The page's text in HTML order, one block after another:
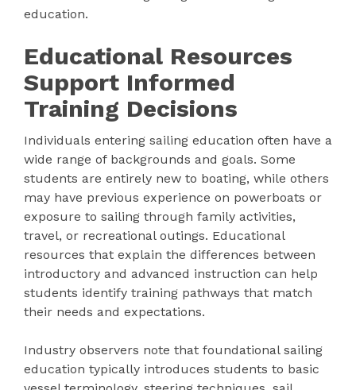
education.
Educational Resources
Support Informed
Training Decisions
Individuals entering sailing education often have a
wide range of backgrounds and goals. Some
students are entirely new to boating, while others
may have previous experience on powerboats or
exposure to sailing through family activities,
travel, or recreational outings. Educational
resources that explain the differences between
introductory and advanced instruction can help
students identify training pathways that match
their needs and expectations.
Industry observers note that foundational sailing
education typically introduces students to basic